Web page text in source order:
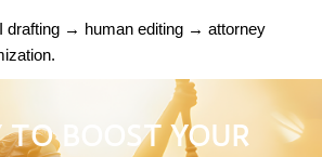
drafting → human editing → attorney
TO BOOST YOUR